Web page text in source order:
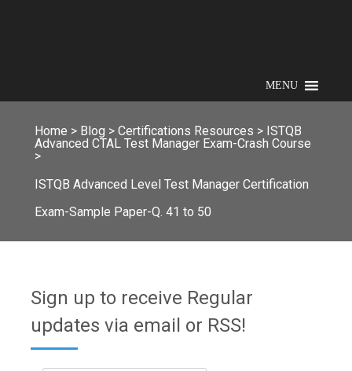
MENU
Home > Blog > Certifications Resources > ISTQB
Advanced CTAL Test Manager Exam-Crash Course
>
ISTQB Advanced Level Test Manager Certification
Exam-Sample Paper-Q. 41 to 50
Sign up to receive Regular
updates via email or RSS!